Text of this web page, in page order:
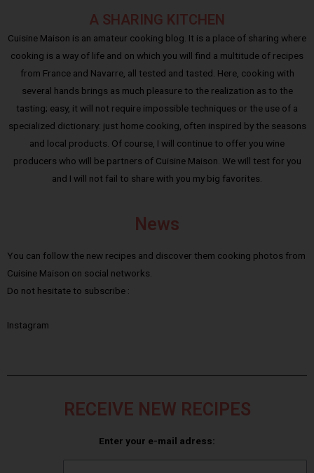
A SHARING KITCHEN
Cuisine Maison is an amateur cooking blog. It is a place of sharing where
cooking is a way of life and on which you will find a multitude of recipes
from France and Navarre, all tested and tasted. Here, cooking with
several hands brings as much pleasure to the realization as to the
tasting; easy, it will not require impossible techniques or the use of a
specialized dictionary: just home cooking, often inspired by the seasons
and local products. Of course, I will continue to offer you wine
producers who will be partners of Cuisine Maison. We will test for you
and I will not fail to share with you my big favorites.
News
You can follow the new recipes and discover them cooking photos from
Cuisine Maison on social networks.
Do not hesitate to subscribe :
Instagram
RECEIVE NEW RECIPES
Enter your e-mail adress: